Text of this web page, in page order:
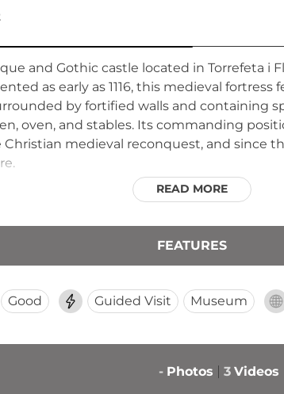
and Gothic castle located in Torrefeta i
as early as 1116, this medieval
by fortified walls and containing
oven, and stables. Its commanding
medieval reconquest, and since
READ MORE
FEATURES
Good Guided Visit Museum
- Photos 3 Videos